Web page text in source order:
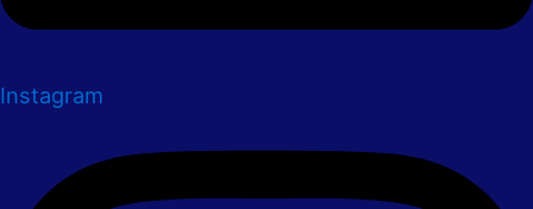
Instagram